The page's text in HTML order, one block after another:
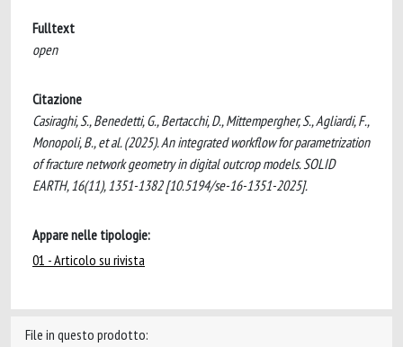
Fulltext
open
Citazione
Casiraghi, S., Benedetti, G., Bertacchi, D., Mittempergher, S., Agliardi, F.,
Monopoli, B., et al. (2025). An integrated workflow for parametrization
of fracture network geometry in digital outcrop models. SOLID
EARTH, 16(11), 1351-1382 [10.5194/se-16-1351-2025].
Appare nelle tipologie:
01 - Articolo su rivista
File in questo prodotto: